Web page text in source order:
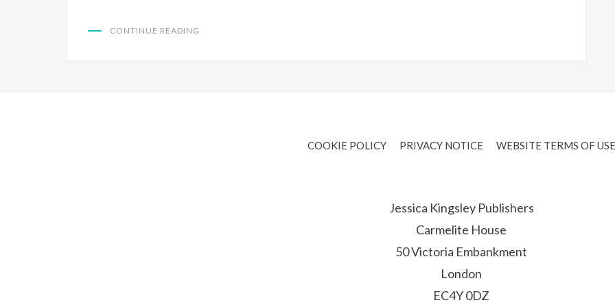
CONTINUE READING
COOKIE POLICY PRIVACY NOTICE WEBSITE TERMS OF USE
Jessica Kingsley Publishers
Carmelite House
50 Victoria Embankment
London
EC4Y 0DZ